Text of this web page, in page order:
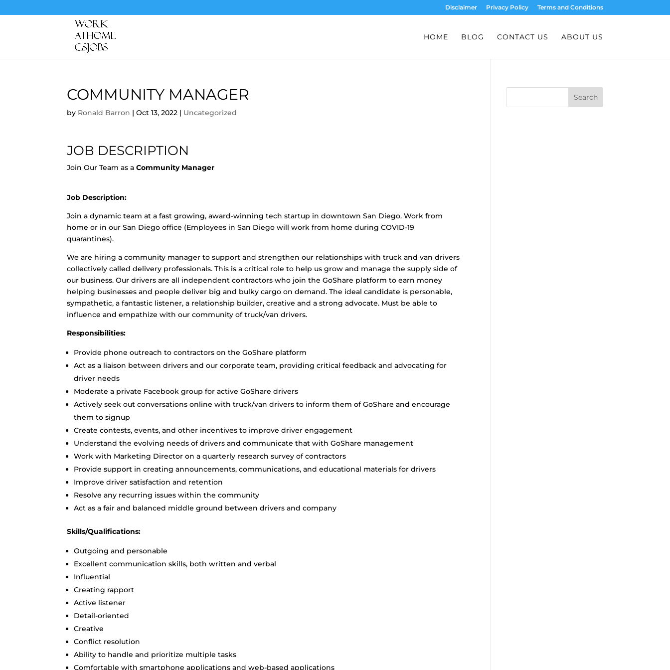
Disclaimer Privacy Policy Terms and Conditions
HOME BLOG CONTACT US ABOUT US
COMMUNITY MANAGER
by Ronald Barron |Oct 13, 2022 | Uncategorized
JOB DESCRIPTION
Join Our Team as aCommunity Manager
Job Description:
Join a dynamic team at a fast growing, award-winning tech startup in downtown San Diego. Work from
home or in our San Diego office (Employees in San Diego will work from home during COVID-19
quarantines).
We are hiring a community manager to support and strengthen our relationships with truck and van drivers
collectively called delivery professionals. This is a critical role to help us grow and manage the supply side of
our business. Our drivers are all independent contractors who join the GoShare platform to earn money
helping businesses and people deliver big and bulky cargo on demand. The ideal candidate is personable,
sympathetic, a fantastic listener, a relationship builder, creative and a strong advocate. Must be able to
influence and empathize with our community of truck/van drivers.
Responsibilities:
Provide phone outreach to contractors on the GoShare platform
Act as a liaison between drivers and our corporate team, providing critical feedback and advocating for
driver needs
Moderate a private Facebook group for active GoShare drivers
Actively seek out conversations online with truck/van drivers to inform them of GoShare and encourage
them to signup
Create contests, events, and other incentives to improve driver engagement
Understand the evolving needs of drivers and communicate that with GoShare management
Work with Marketing Director on a quarterly research survey of contractors
Provide support in creating announcements, communications, and educational materials for drivers
Improve driver satisfaction and retention
Resolve any recurring issues within the community
Act as a fair and balanced middle ground between drivers and company
Skills/Qualifications:
Outgoing and personable
Excellent communication skills, both written and verbal
Influential
Creating rapport
Active listener
Detail-oriented
Creative
Conflict resolution
Ability to handle and prioritize multiple tasks
Comfortable with smartphone applications and web-based applications
Search